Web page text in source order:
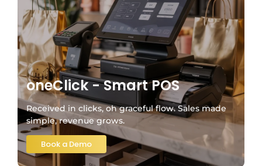
oneClick - Smart POS
Received in clicks, oh graceful flow. Sales made
simple, revenue grows.
Book a Demo